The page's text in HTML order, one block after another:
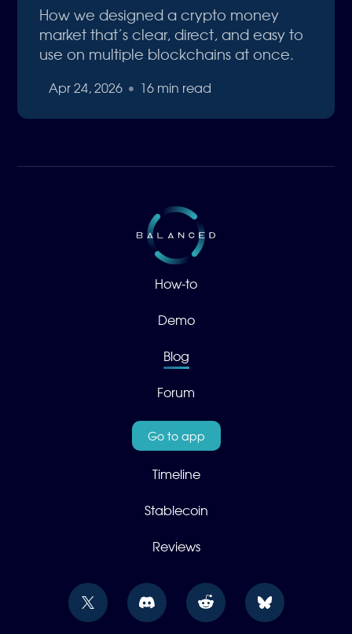
How we designed a crypto money
market that’s clear, direct, and easy to
use on multiple blockchains at once.
Apr 24, 2026 • 16 min read
How-to
Demo
Blog
Forum
Go to app
Timeline
Stablecoin
Reviews